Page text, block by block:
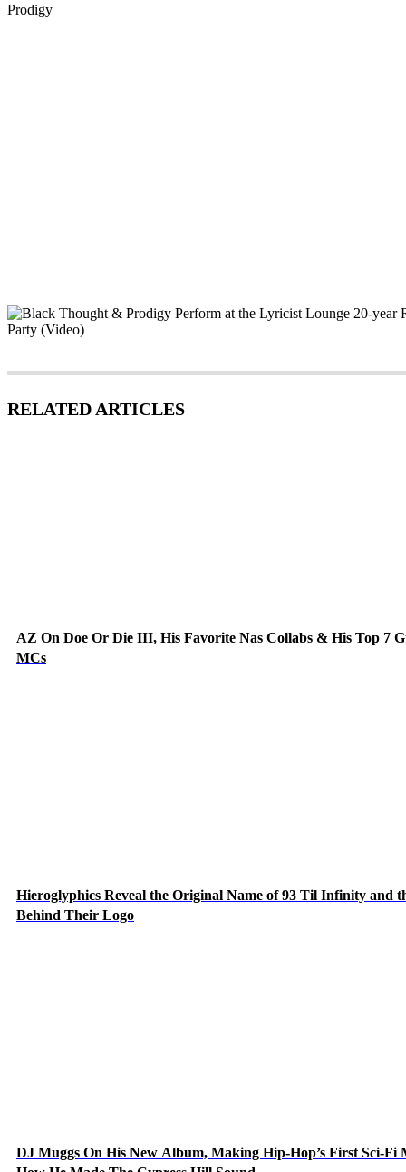
Prodigy
RELATED ARTICLES
AZ On Doe Or Die III, His Favorite Nas Collabs & His Top 7
MCs
Hieroglyphics Reveal the Original Name of 93 Til Infinity and
Behind Their Logo
DJ Muggs On His New Album, Making Hip-Hop’s First Sci-Fi